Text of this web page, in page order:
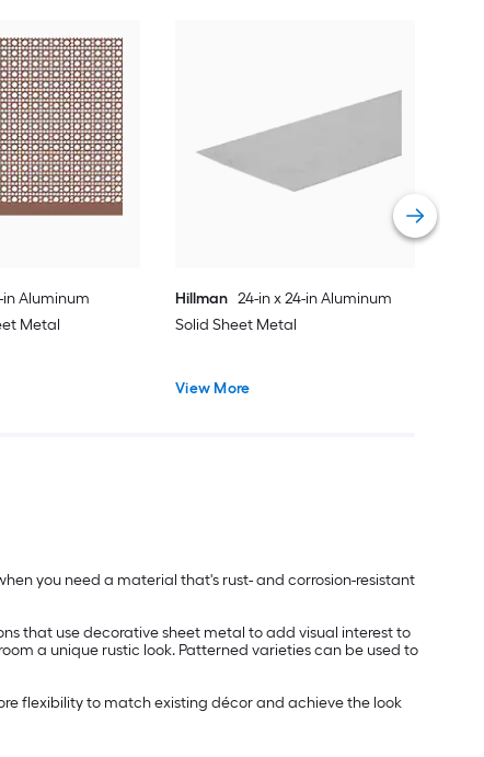
in Aluminum
Metal
Hillman 24-in x 24-in Aluminum
Solid Sheet Metal
View More
you need a material that's rust- and corrosion-resistant
that use decorative sheet metal to add visual interest to
a unique rustic look. Patterned varieties can be used to
flexibility to match existing décor and achieve the look